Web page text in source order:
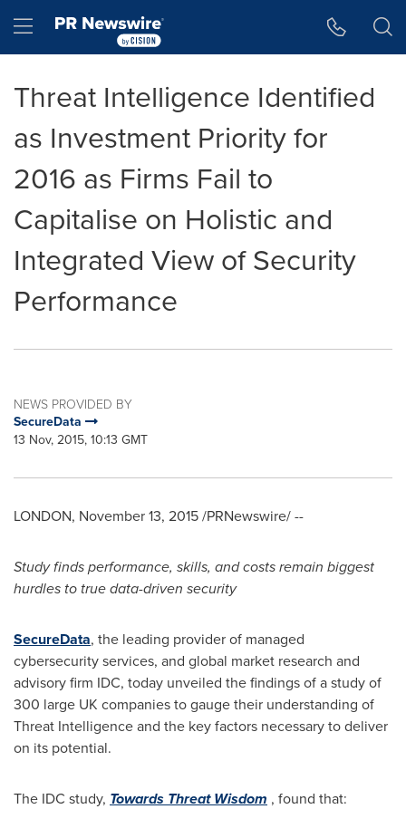
Hamburger menu
Threat Intelligence Identified
as Investment Priority for
2016 as Firms Fail to
Capitalise on Holistic and
Integrated View of Security
Performance
NEWS PROVIDED BY
SecureData
13 Nov, 2015, 10:13 GMT
LONDON, November 13, 2015/PRNewswire/ --
Study findsperformance, skills, and costs remain biggest
hurdles to true data-driven security
SecureData, the leading provider of managed
cybersecurity services, and global market research and
advisory firm IDC, today unveiled the findings of a study of
300 large UK companies to gauge their understanding of
Threat Intelligence and the key factors necessary to deliver
on its potential.
The IDC study, Towards Threat Wisdom , found that: